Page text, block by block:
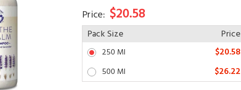
Price: $20.58
Pack Size Price
250 Ml $20.58
500 Ml $26.22